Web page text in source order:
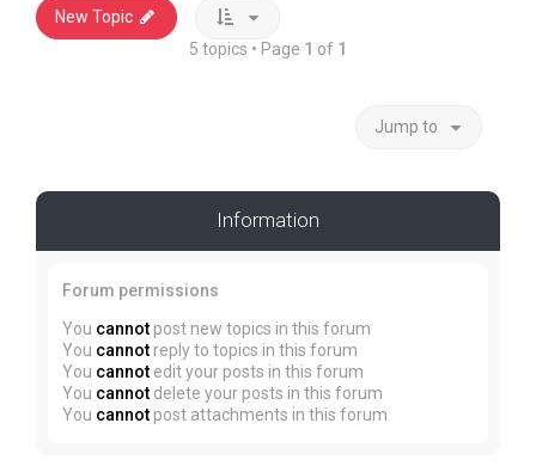
New Topic
5 topics • Page 1 of 1
Jump to
Information
Forum permissions
You cannot post new topics in this forum
You cannot reply to topics in this forum
You cannot edit your posts in this forum
You cannot delete your posts in this forum
You cannot post attachments in this forum